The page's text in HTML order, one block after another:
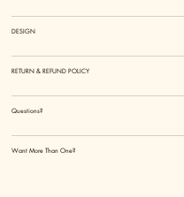
DESIGN
RETURN & REFUND POLICY
Questions?
Want More Than One?